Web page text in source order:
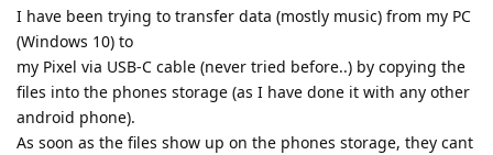
I have been trying to transfer data (mostly music) from my PC
(Windows 10) to
my Pixel via USB-C cable (never tried before..) by copying the
files into the phones storage (as I have done it with any other
android phone).
As soon as the files show up on the phones storage, they cant